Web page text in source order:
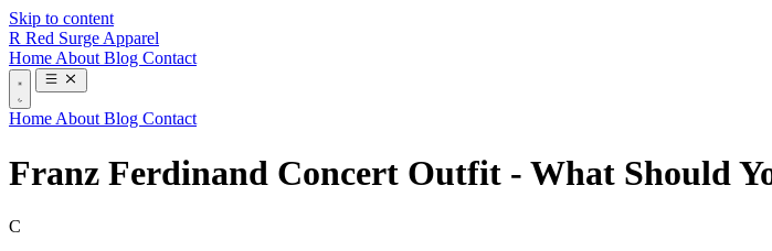
Skip to content
R Red Surge Apparel
Home About Blog Contact
Home About Blog Contact
Franz Ferdinand Concert Outfit - What Should
C